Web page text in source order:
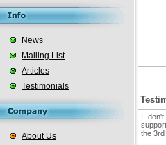
News
Mailing List
Articles
Testimonials
About Us
I
the 3rd